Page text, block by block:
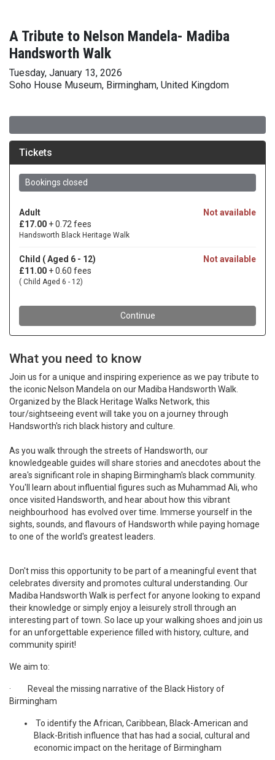
A Tribute to Nelson Mandela- Madiba
Handsworth Walk
Tuesday, January 13, 2026
Soho House Museum, Birmingham, United Kingdom
What you need to know
Join us for a unique and inspiring experience as we pay tribute to
the iconic Nelson Mandela on our Madiba Handsworth Walk.
Organized by the Black Heritage Walks Network, this
tour/sightseeing event will take you on a journey through
Handsworth's rich black history and culture.
As you walk through the streets of Handsworth, our
knowledgeable guides will share stories and anecdotes about the
area's significant role in shaping Birmingham's black community.
You'll learn about influential figures such as Muhammad Ali, who
once visited Handsworth, and hear about how this vibrant
neighbourhood has evolved over time. Immerse yourself in the
sights, sounds, and flavours of Handsworth while paying homage
to one of the world's greatest leaders.
Don't miss this opportunity to be part of a meaningful event that
celebrates diversity and promotes cultural understanding. Our
Madiba Handsworth Walk is perfect for anyone looking to expand
their knowledge or simply enjoy a leisurely stroll through an
interesting part of town. So lace up your walking shoes and join us
for an unforgettable experience filled with history, culture, and
community spirit!
We aim to:
· Reveal the missing narrative of the Black History of
Birmingham
To identify the African, Caribbean, Black-American and
Black-British influence that has had a social, cultural and
economic impact on the heritage of Birmingham